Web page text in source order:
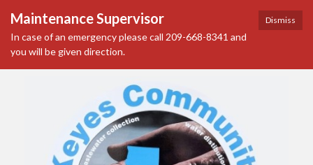
Dismiss
Maintenance Supervisor
In case of an emergency please call 209-668-8341 and
you will be given direction.